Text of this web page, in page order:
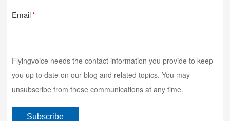
Email*
Flyingvoice needs the contact information you provide to keep
you up to date on our blog and related topics. You may
unsubscribe from these communications at any time.